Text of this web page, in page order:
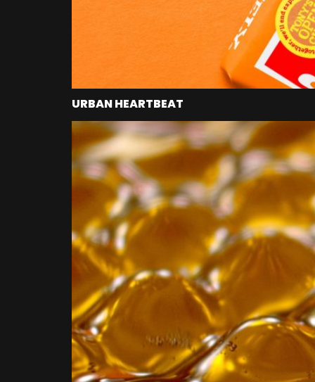
URBAN HEARTBEAT